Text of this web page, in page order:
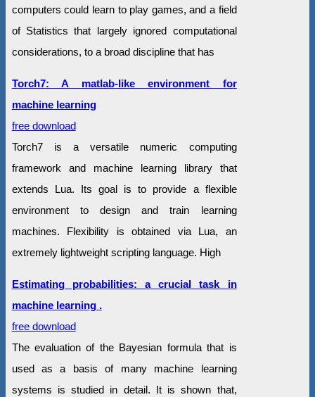
computers could learn to play games, and a field
of Statistics that largely ignored computational
considerations, to a broad discipline that has
Torch7: A matlab-like environment for
machine learning
free download
Torch7 is a versatile numeric computing
framework and machine learning library that
extends Lua. Its goal is to provide a flexible
environment to design and train learning
machines. Flexibility is obtained via Lua, an
extremely lightweight scripting language. High
Estimating probabilities: a crucial task in
machine learning .
free download
The evaluation of the Bayesian formula that is
used as a basis of many machine learning
systems is studied in detail. It is shown that,